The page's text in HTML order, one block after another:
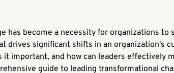
has become a necessity for organizations to
drives significant shifts in an organization's
important, and how can leaders effectively
guide to leading transformational